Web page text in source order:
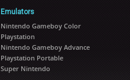
Emulators
Nintendo Gameboy Color
Playstation
Nintendo Gameboy Advance
Playstation Portable
Super Nintendo